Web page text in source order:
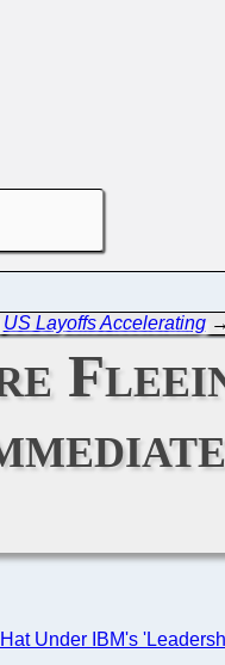
US Layoffs Accelerating→
Under IBM's